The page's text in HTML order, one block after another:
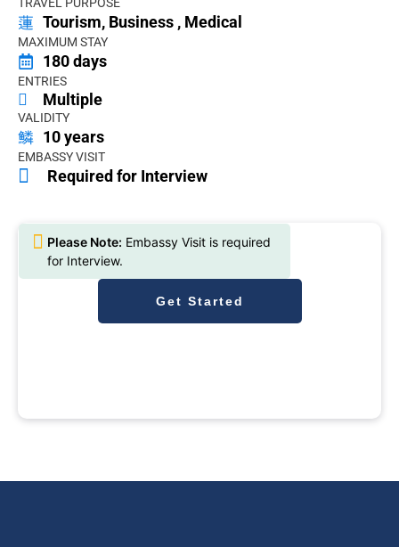
TRAVEL PURPOSE
Tourism, Business , Medical
MAXIMUM STAY
180 days
ENTRIES
Multiple
VALIDITY
10 years
EMBASSY VISIT
Required for Interview
Please Note: Embassy Visit is required
for Interview.
Get Started